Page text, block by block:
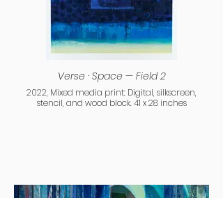
Verse · Space — Field 2
2022, Mixed media print: Digital, silkscreen,
stencil, and wood block. 41 x 28 inches